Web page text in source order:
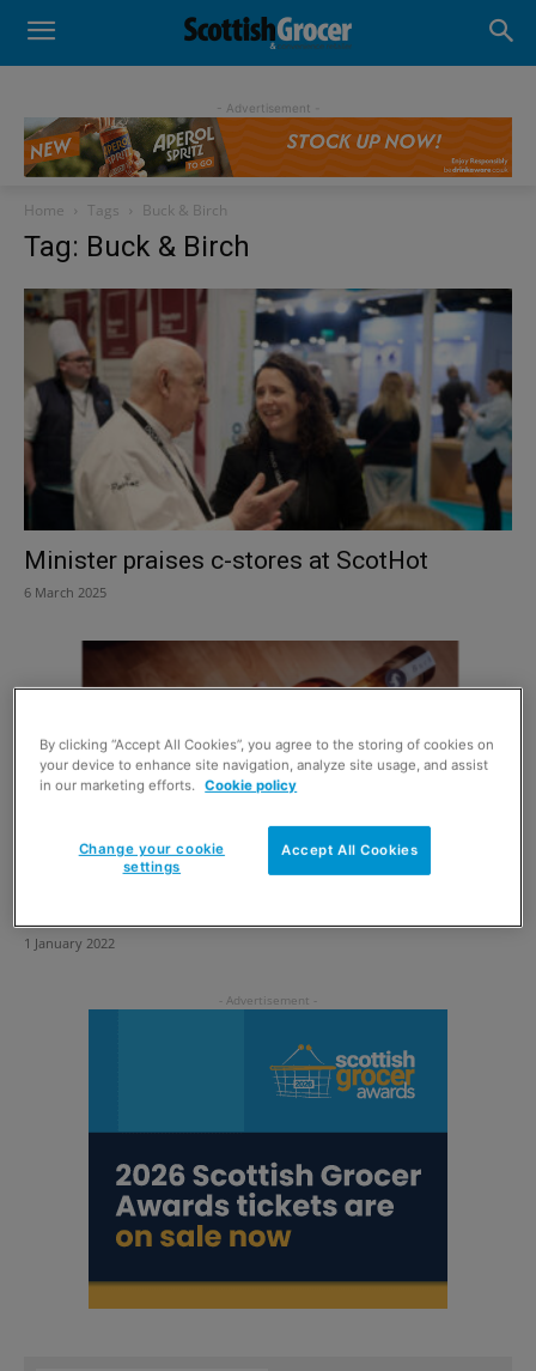
- Advertisement -
Home Tags Buck & Birch
Tag: Buck & Birch
Minister praises c-stores at ScotHot
6 March 2025
1 January 2022
By clicking “Accept All Cookies”, you agree to the storing of cookies on
your device to enhance site navigation, analyze site usage, and assist
in our marketing efforts. Cookie policy
Accept All Cookies
Change your cookie
settings